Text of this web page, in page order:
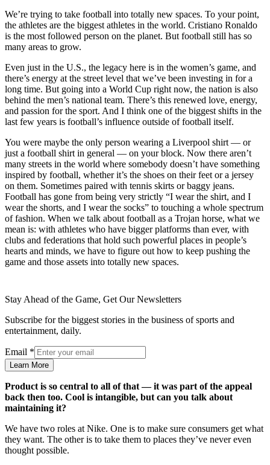
We’re trying to take football into totally new spaces. To your point,
the athletes are the biggest athletes in the world. Cristiano Ronaldo
is the most followed person on the planet. But football still has so
many areas to grow.
Even just in the U.S., the legacy here is in the women’s game, and
there’s energy at the street level that we’ve been investing in for a
long time. But going into a World Cup right now, the nation is also
behind the men’s national team. There’s this renewed love, energy,
and passion for the sport. And I think one of the biggest shifts in the
last few years is football’s influence outside of football itself.
You were maybe the only person wearing a Liverpool shirt — or
just a football shirt in general — on your block. Now there aren’t
many streets in the world where somebody doesn’t have something
inspired by football, whether it’s the shoes on their feet or a jersey
on them. Sometimes paired with tennis skirts or baggy jeans.
Football has gone from being very strictly “I wear the shirt, and I
wear the shorts, and I wear the socks” to touching a whole spectrum
of fashion. When we talk about football as a Trojan horse, what we
mean is: with athletes who have bigger platforms than ever, with
clubs and federations that hold such powerful places in people’s
hearts and minds, we have to figure out how to keep pushing the
game and those assets into totally new spaces.
Stay Ahead of the Game, Get Our Newsletters
Subscribe for the biggest stories in the business of sports and
entertainment, daily.
Email *
Learn More
Product is so central to all of that — it was part of the appeal
back then too. Cool is intangible, but can you talk about
maintaining it?
We have two roles at Nike. One is to make sure consumers get what
they want. The other is to take them to places they’ve never even
thought possible.